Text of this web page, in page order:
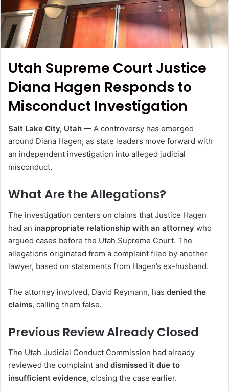
Utah Supreme Court Justice
Diana Hagen Responds to
Misconduct Investigation
Salt Lake City, Utah — A controversy has emerged
around Diana Hagen, as state leaders move forward with
an independent investigation into alleged judicial
misconduct.
What Are the Allegations?
The investigation centers on claims that Justice Hagen
had an inappropriate relationship with an attorney who
argued cases before the Utah Supreme Court. The
allegations originated from a complaint filed by another
lawyer, based on statements from Hagen’s ex-husband.
The attorney involved, David Reymann, has denied the
claims, calling them false.
Previous Review Already Closed
The Utah Judicial Conduct Commission had already
reviewed the complaint and dismissed it due to
insufficient evidence, closing the case earlier.